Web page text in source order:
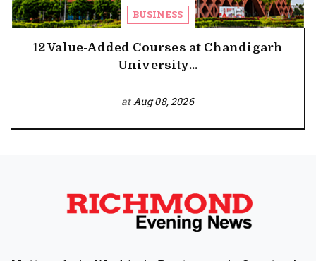
BUSINESS
12 Value-Added Courses at Chandigarh
University...
atAug 08, 2026